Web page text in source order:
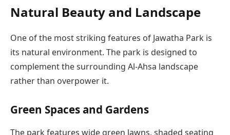
Natural Beauty and Landscape
One of the most striking features of Jawatha Park is
its natural environment. The park is designed to
complement the surrounding Al-Ahsa landscape
rather than overpower it.
Green Spaces and Gardens
The park features wide green lawns, shaded seating